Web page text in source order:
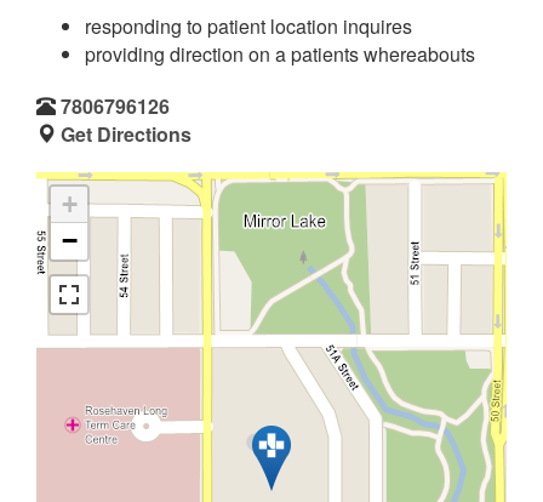
responding to patient location inquires
providing direction on a patients whereabouts
7806796126
Get Directions
+
−